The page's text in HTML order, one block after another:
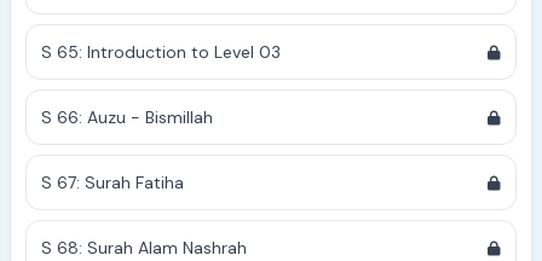
S 65: Introduction to Level 03
S 66: Auzu - Bismillah
S 67: Surah Fatiha
S 68: Surah Alam Nashrah